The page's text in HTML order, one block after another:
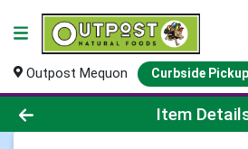
Outpost Mequon Curbside
Product Details Page
Item